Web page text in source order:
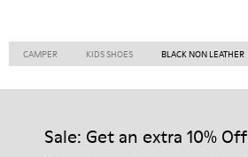
CAMPER KIDS SHOES BLACK NON LEATHER
Sale: Get an extra 10% Off